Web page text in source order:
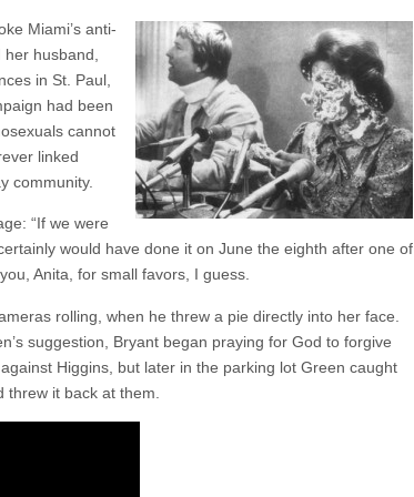
Miami’s anti-
husband,
in St. Paul,
had been
cannot
linked
community.
“If we were
would have done it on June the eighth after one of
Anita, for small favors, I guess.
rolling, when he threw a pie directly into her face.
suggestion, Bryant began praying for God to forgive
Higgins, but later in the parking lot Green caught
it back at them.